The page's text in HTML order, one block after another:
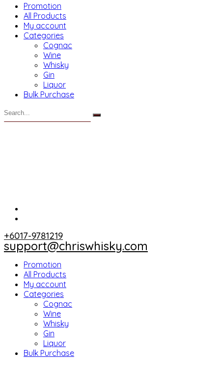
Promotion
All Products
My account
Categories
Cognac
Wine
Whisky
Gin
Liquor
Bulk Purchase
+6017-9781219
support@chriswhisky.com
Promotion
All Products
My account
Categories
Cognac
Wine
Whisky
Gin
Liquor
Bulk Purchase